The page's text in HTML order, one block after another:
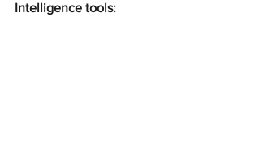
Intelligence tools: